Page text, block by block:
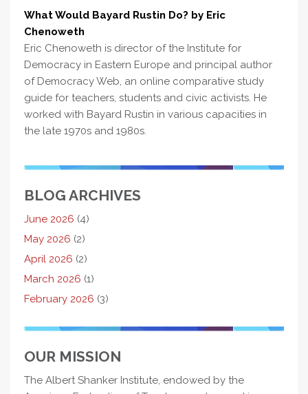
What Would Bayard Rustin Do? by Eric
Chenoweth
Eric Chenoweth is director of the Institute for
Democracy in Eastern Europe and principal author
of Democracy Web, an online comparative study
guide for teachers, students and civic activists. He
worked with Bayard Rustin in various capacities in
the late 1970s and 1980s.
BLOG ARCHIVES
June 2026 (4)
May 2026 (2)
April 2026 (2)
March 2026 (1)
February 2026 (3)
OUR MISSION
The Albert Shanker Institute, endowed by the